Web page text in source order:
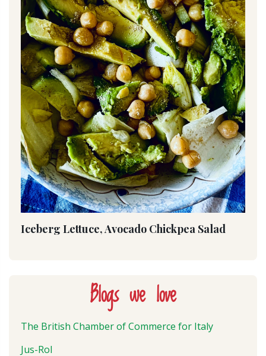
Iceberg Lettuce, Avocado Chickpea Salad
Blogs we love
The British Chamber of Commerce for Italy
Jus-Rol